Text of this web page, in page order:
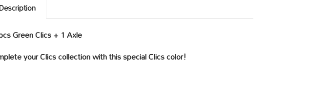
Green Clics + 1 Axle
your Clics collection with this special Clics color!